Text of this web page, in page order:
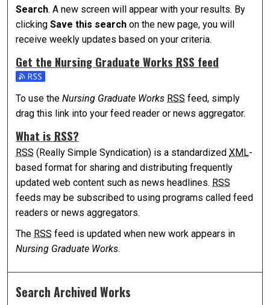
Search. A new screen will appear with your results. By
clickingSave this search on the new page, you will
receive weekly updates based on your criteria.
Get the Nursing Graduate Works RSS feed
Subscribe to the Nursing Graduate Works feed
To use theNursing Graduate Works RSS feed, simply
drag this link into your feed reader or news aggregator.
What is RSS?
RSS (Really Simple Syndication) is a standardizedXML-
based format for sharing and distributing frequently
updated web content such as news headlines. RSS
feeds may be subscribed to using programs called feed
readers or news aggregators.
The RSS feed is updated when new work appears in
Nursing Graduate Works.
Search Archived Works